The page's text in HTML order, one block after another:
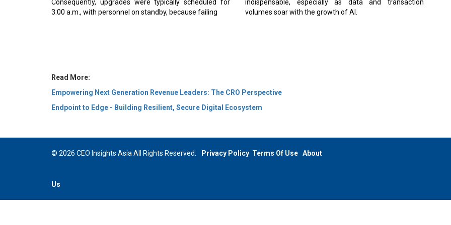
3:00 a.m., with personnel on standby, because failing
volumes soar with the growth of AI.
© 2026 CEO Insights Asia All Rights Reserved. Privacy Policy